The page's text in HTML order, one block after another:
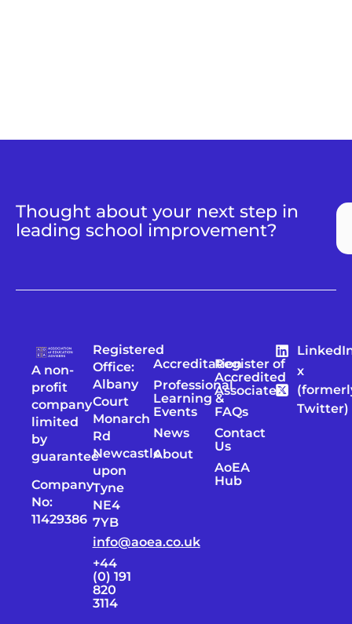
Thought about your next step in
leading school improvement?
A non-
profit
company
limited
by
guarantee
Company
No:
11429386
Registered
Office:
Albany
Court
Monarch
Rd
Newcastle
upon
Tyne
NE4
7YB
info@aoea.co.uk
+44
(0) 191
820
3114
Accreditation
Professional
Learning &
Events
News
About
Register of
Accredited
Associates
FAQs
Contact
Us
AoEA
Hub
x
Twitter)